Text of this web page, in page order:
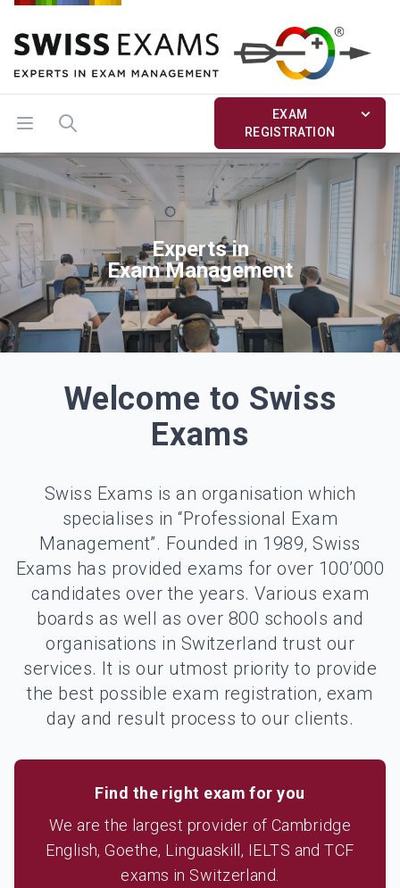
Open menu
Search
EXAM
REGISTRATION
Experts in
Exam Management
Welcome to Swiss
Exams
Swiss Exams is an organisation which
specialises in “Professional Exam
Management”. Founded in 1989, Swiss
Exams has provided exams for over 100’000
candidates over the years. Various exam
boards as well as over 800 schools and
organisations in Switzerland trust our
services. It is our utmost priority to provide
the best possible exam registration, exam
day and result process to our clients.
Find the right exam for you
We are the largest provider of Cambridge
English, Goethe, Linguaskill, IELTS and TCF
exams in Switzerland.